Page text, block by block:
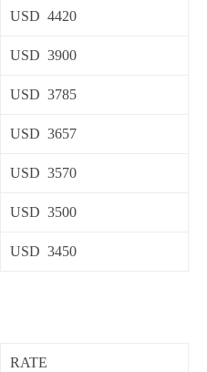
USD 4420
USD 3900
USD 3785
USD 3657
USD 3570
USD 3500
USD 3450
RATE